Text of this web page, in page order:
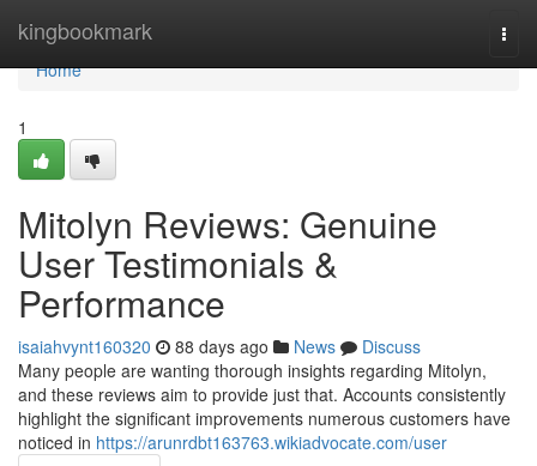
kingbookmark
Home
Home
1
Mitolyn Reviews: Genuine
User Testimonials &
Performance
isaiahvynt160320 88 days ago News
Discuss
Many people are wanting thorough insights regarding Mitolyn,
and these reviews aim to provide just that. Accounts consistently
highlight the significant improvements numerous customers have
noticed in https://arunrdbt163763.wikiadvocate.com/user